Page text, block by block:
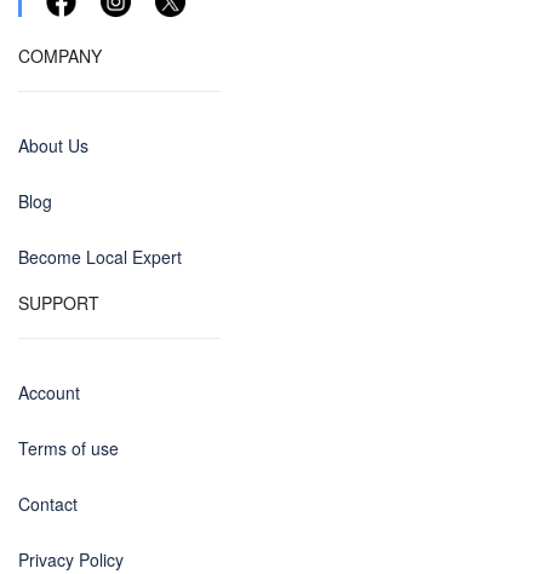
COMPANY
About Us
Blog
Become Local Expert
SUPPORT
Account
Terms of use
Contact
Privacy Policy